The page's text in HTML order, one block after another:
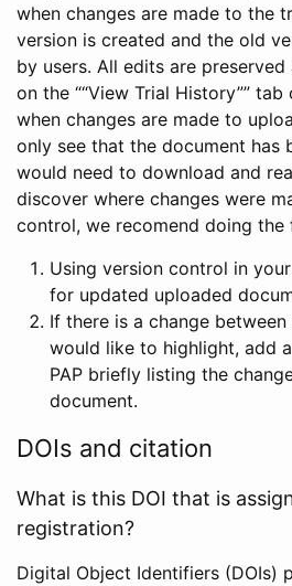
when changes are made to the
version is created and the old
by users. All edits are
on the ““View Trial History””
when changes are made to
only see that the document has
would need to download and
discover where changes were
control, we recomend doing the
Using version control in
for updated uploaded
If there is a change
would like to highlight, add
PAP briefly listing the
document.
DOIs and citation
What is this DOI that is
registration?
Digital Object Identifiers (DOIs)